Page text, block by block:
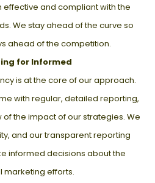
and compliant with the
We stay ahead of the curve so
ahead of the competition.
for Informed
is at the core of our approach.
with regular, detailed reporting,
the impact of our strategies. We
and our transparent reporting
informed decisions about the
marketing efforts.